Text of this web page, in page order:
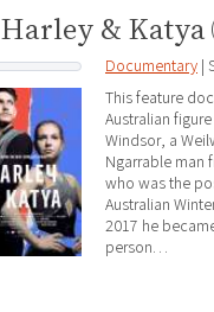
Harley & Katya
Documentary |
This feature
Australian
Windsor, a
Ngarrable man
who was the
Australian
2017 he
person…